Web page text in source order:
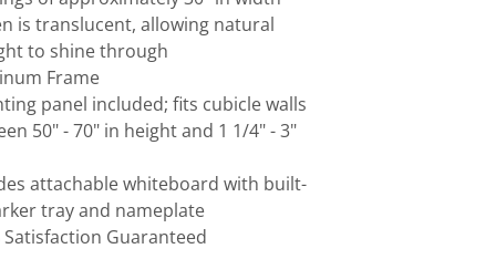
is translucent, allowing natural
to shine through
Frame
panel included; fits cubicle walls
50" - 70" in height and 1 1/4" - 3"
attachable whiteboard with built-
tray and nameplate
Satisfaction Guaranteed